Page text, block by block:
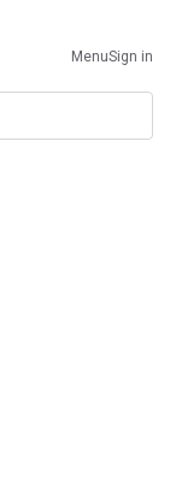
MenuSign in